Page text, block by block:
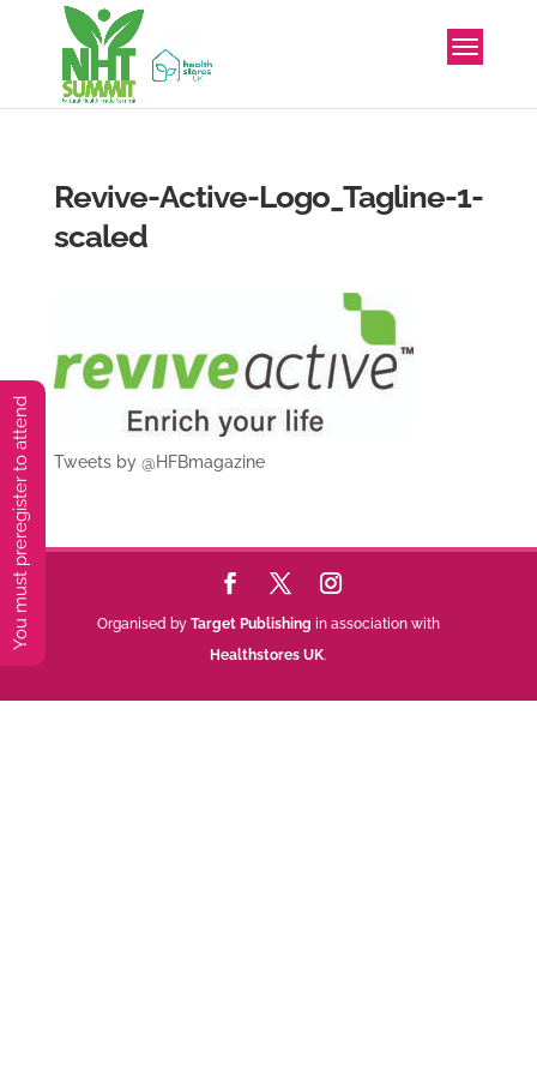
Revive-Active-Logo_Tagline-1-
scaled
Tweets by @HFBmagazine
Organised by Target Publishing in association with
Healthstores UK.
You must preregister to attend